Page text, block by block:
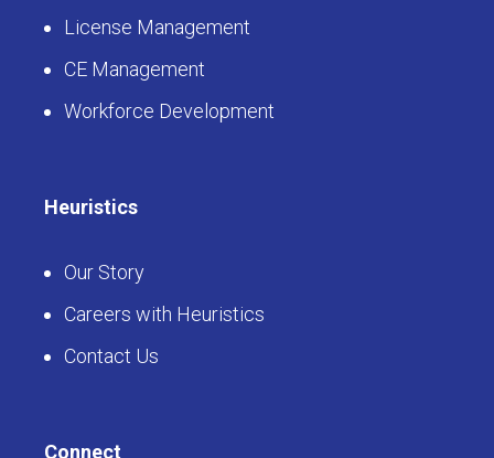
Recertification
Accreditation
License Management
Workforce Development
Our Story
Contact Us